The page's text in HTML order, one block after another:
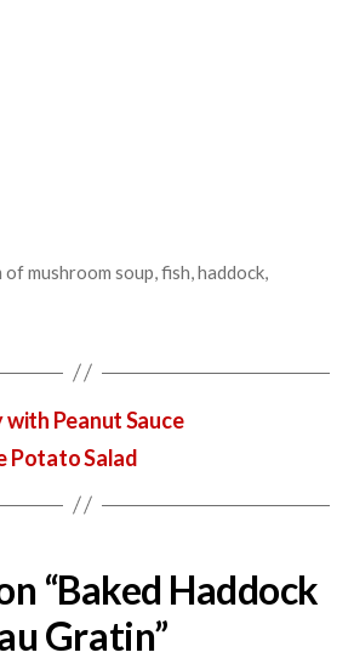
of mushroom soup,fish,haddock,
with Peanut Sauce
Potato Salad
“Baked Haddock
Gratin”